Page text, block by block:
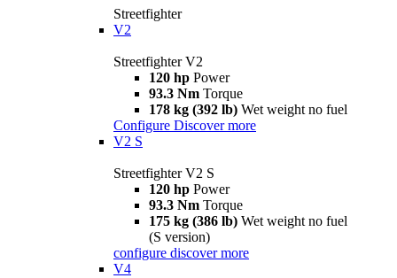
Streetfighter
V2
Streetfighter V2
120 hp Power
93.3 Nm Torque
178 kg (392 lb) Wet weight no fuel
Configure Discover more
V2 S
Streetfighter V2 S
120 hp Power
93.3 Nm Torque
175 kg (386 lb) Wet weight no fuel
(S version)
configure discover more
V4